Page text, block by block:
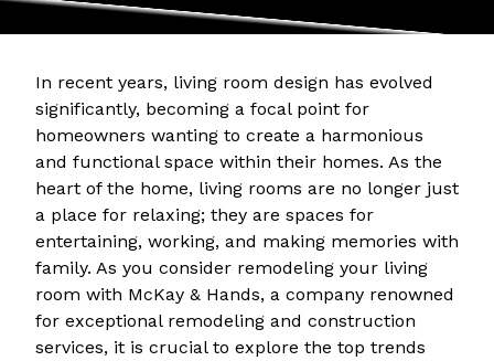
In recent years, living room design has evolved
significantly, becoming a focal point for
homeowners wanting to create a harmonious
and functional space within their homes. As the
heart of the home, living rooms are no longer just
a place for relaxing; they are spaces for
entertaining, working, and making memories with
family. As you consider remodeling your living
room with McKay & Hands, a company renowned
for exceptional remodeling and construction
services, it is crucial to explore the top trends